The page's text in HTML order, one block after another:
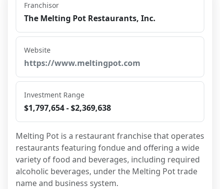
Franchisor
The Melting Pot Restaurants, Inc.
Website
https://www.meltingpot.com
Investment Range
$1,797,654 - $2,369,638
Melting Pot is a restaurant franchise that operates
restaurants featuring fondue and offering a wide
variety of food and beverages, including required
alcoholic beverages, under the Melting Pot trade
name and business system.